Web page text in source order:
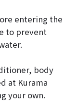
entering the
to prevent
body
at Kurama
your own.